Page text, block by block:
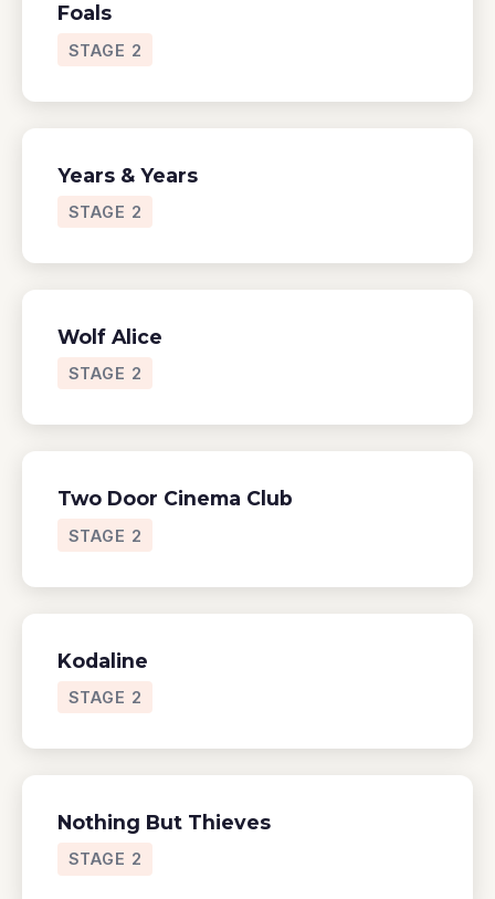
Foals
STAGE 2
Years & Years
STAGE 2
Wolf Alice
STAGE 2
Two Door Cinema Club
STAGE 2
Kodaline
STAGE 2
Nothing But Thieves
STAGE 2